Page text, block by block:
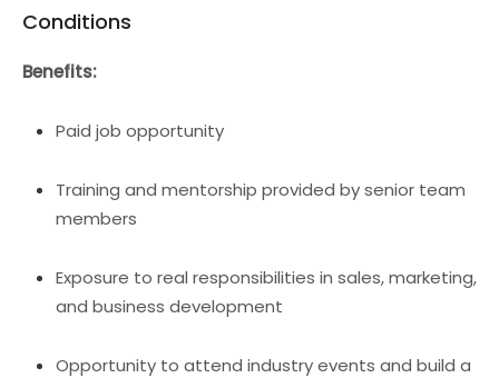
Conditions
Benefits:
Paid job opportunity
Training and mentorship provided by senior team
members
Exposure to real responsibilities in sales, marketing,
and business development
Opportunity to attend industry events and build a